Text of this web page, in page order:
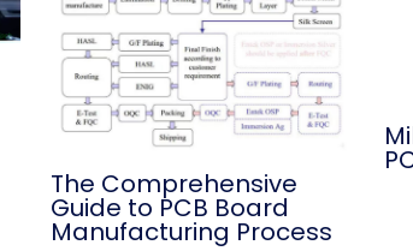
The Comprehensive
Guide to PCB Board
Manufacturing Process